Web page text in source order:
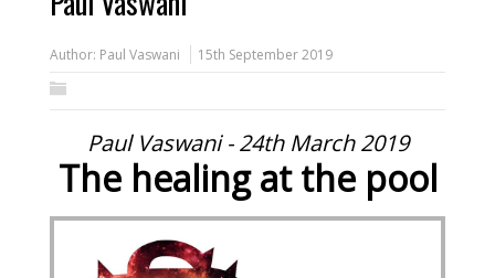
Author: Paul Vaswani 15th September 2019
Paul Vaswani - 24th March 2019
The healing at the pool